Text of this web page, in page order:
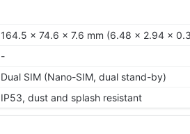
164.5 x 74.6 x 7.6 mm (6.48 x 2.94 x
-
Dual SIM (Nano-SIM, dual stand-by)
IP53, dust and splash resistant